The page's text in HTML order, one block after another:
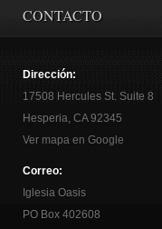
CONTACTO
Dirección:
17508 Hercules St. Suite 8
Hesperia, CA 92345
Ver mapa en Google
Correo:
Iglesia Oasis
PO Box 402608